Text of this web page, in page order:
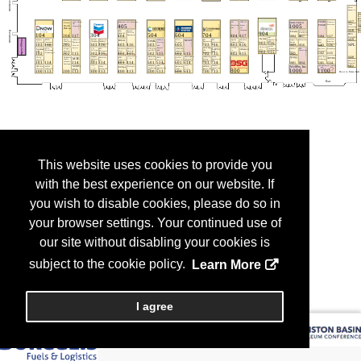
This website uses cookies to provide you
with the best experience on our website. If
you wish to disable cookies, please do so in
your browser settings. Your continued use of
our site without disabling your cookies is
subject to the cookie policy.
Learn More
I agree